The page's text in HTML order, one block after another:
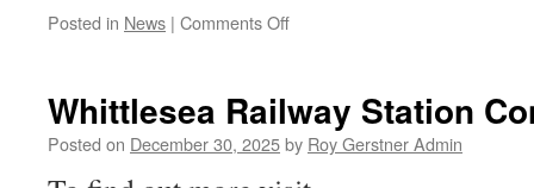
Posted in News | Comments Offon
–
Air
Whittlesea Railway Station
Posted on December 30, 2025by Roy Gerstner Admin